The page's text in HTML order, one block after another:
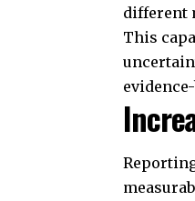
different
This